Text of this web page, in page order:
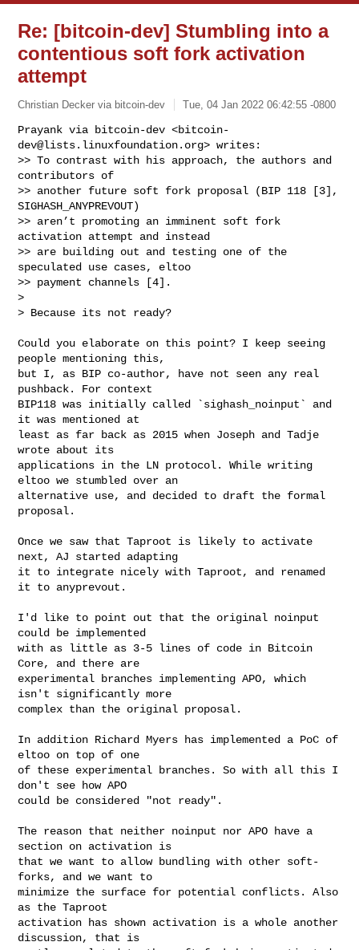
Re: [bitcoin-dev] Stumbling into a
contentious soft fork activation
attempt
Christian Decker via bitcoin-dev Tue, 04 Jan 2022 06:42:55 -0800
Prayank via bitcoin-dev <bitcoin-
dev@lists.linuxfoundation.org> writes:
>> To contrast with his approach, the authors and
contributors of
>> another future soft fork proposal (BIP 118 [3],
SIGHASH_ANYPREVOUT)
>> aren’t promoting an imminent soft fork
activation attempt and instead
>> are building out and testing one of the
speculated use cases, eltoo
>> payment channels [4].
>
> Because its not ready?
Could you elaborate on this point? I keep seeing
people mentioning this,
but I, as BIP co-author, have not seen any real
pushback. For context
BIP118 was initially called `sighash_noinput` and
it was mentioned at
least as far back as 2015 when Joseph and Tadje
wrote about its
applications in the LN protocol. While writing
eltoo we stumbled over an
alternative use, and decided to draft the formal
proposal.
Once we saw that Taproot is likely to activate
next, AJ started adapting
it to integrate nicely with Taproot, and renamed
it to anyprevout.
I'd like to point out that the original noinput
could be implemented
with as little as 3-5 lines of code in Bitcoin
Core, and there are
experimental branches implementing APO, which
isn't significantly more
complex than the original proposal.
In addition Richard Myers has implemented a PoC of
eltoo on top of one
of these experimental branches. So with all this I
don't see how APO
could be considered "not ready".
The reason that neither noinput nor APO have a
section on activation is
that we want to allow bundling with other soft-
forks, and we want to
minimize the surface for potential conflicts. Also
as the Taproot
activation has shown activation is a whole another
discussion, that is